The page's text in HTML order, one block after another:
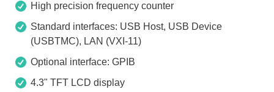
High precision frequency counter
Standard interfaces: USB Host, USB Device
(USBTMC), LAN (VXI-11)
Optional interface: GPIB
4.3" TFT LCD display